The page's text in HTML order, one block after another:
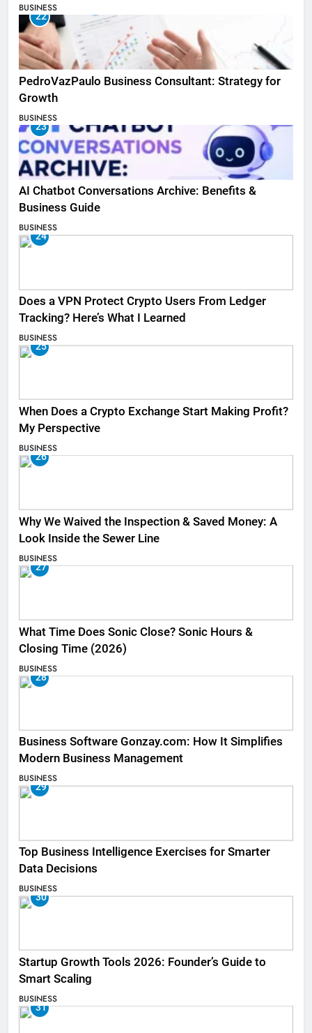
BUSINESS
22
PedroVazPaulo Business Consultant: Strategy for
Growth
BUSINESS
23
AI Chatbot Conversations Archive: Benefits &
Business Guide
BUSINESS
24
Does a VPN Protect Crypto Users From Ledger
Tracking? Here’s What I Learned
BUSINESS
25
When Does a Crypto Exchange Start Making Profit?
My Perspective
BUSINESS
26
Why We Waived the Inspection & Saved Money: A
Look Inside the Sewer Line
BUSINESS
27
What Time Does Sonic Close? Sonic Hours &
Closing Time (2026)
BUSINESS
28
Business Software Gonzay.com: How It Simplifies
Modern Business Management
BUSINESS
29
Top Business Intelligence Exercises for Smarter
Data Decisions
BUSINESS
30
Startup Growth Tools 2026: Founder’s Guide to
Smart Scaling
BUSINESS
31